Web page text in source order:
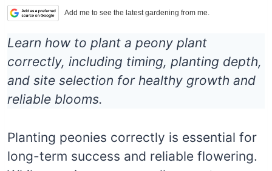
Add me to see the latest gardening from me.
Learn how to plant a peony plant
correctly, including timing, planting depth,
and site selection for healthy growth and
reliable blooms.
Planting peonies correctly is essential for
long-term success and reliable flowering.